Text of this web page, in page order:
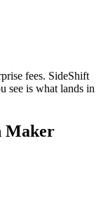
fees. SideShift
see is what lands in
Maker